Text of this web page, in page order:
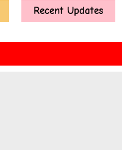
Recent Updates